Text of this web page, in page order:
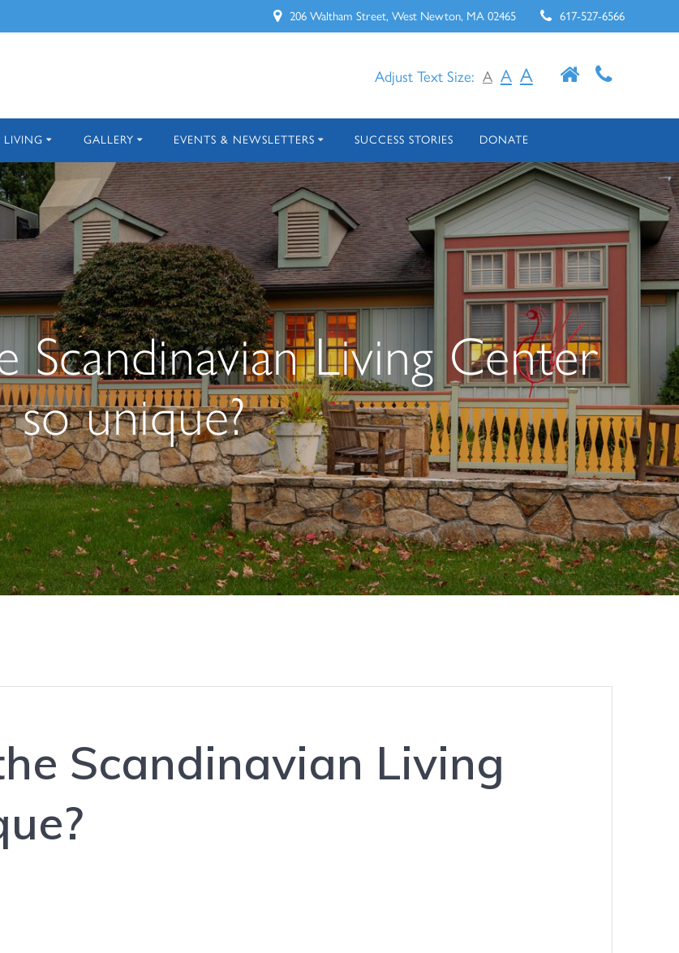
206 Waltham Street, West Newton, MA 02465 617-527-6566
Adjust Text Size: A A A
LIVING GALLERY EVENTS & NEWSLETTERS SUCCESS STORIES DONATE
Scandinavian Living Center
so unique?
Scandinavian Living